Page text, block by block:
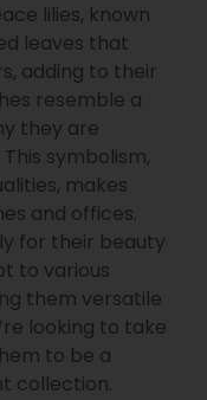
lilies, known
leaves that
adding to their
resemble a
they are
symbolism,
makes
and offices.
for their beauty
to various
them versatile
looking to take
to be a
collection.